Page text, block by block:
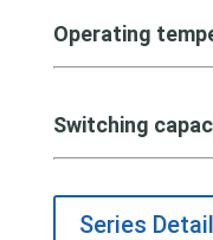
Operating
Switching
Series